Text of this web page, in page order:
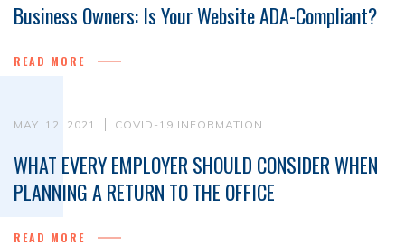
Business Owners: Is Your Website ADA-Compliant?
READ MORE
MAY. 12, 2021 COVID-19 INFORMATION
WHAT EVERY EMPLOYER SHOULD CONSIDER WHEN
PLANNING A RETURN TO THE OFFICE
READ MORE